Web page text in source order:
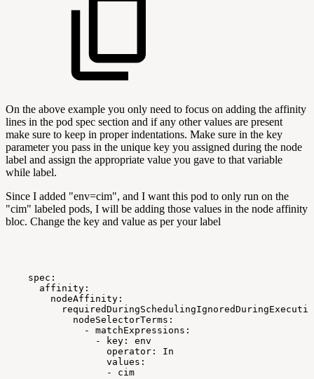
On the above example you only need to focus on adding the affinity
lines in the pod spec section and if any other values are present
make sure to keep in proper indentations. Make sure in the key
parameter you pass in the unique key you assigned during the node
label and assign the appropriate value you gave to that variable
while label.
Since I added "env=cim", and I want this pod to only run on the
"cim" labeled pods, I will be adding those values in the node affinity
bloc. Change the key and value as per your label
spec:
affinity:
nodeAffinity:
nodeSelectorTerms:
-
matchExpressions:
-
key:
env
operator:
In
values:
-
cim